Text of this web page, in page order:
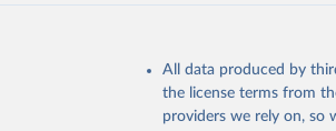
All data produced by
the license terms from
providers we rely on, so